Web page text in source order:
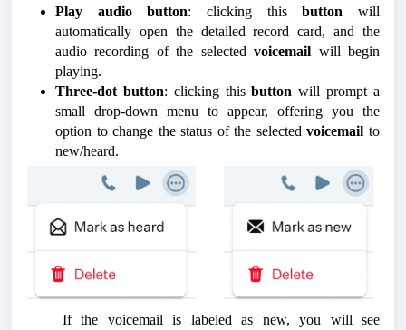
Play audio button: clicking thisbuttonwill
automatically open the detailed record card, and the
audio recording of the selectedvoicemail will begin
playing.
Three-dot button: clicking thisbuttonwill prompt a
small drop-down menu to appear, offering you the
option to change the status of the selectedvoicemailto
new/heard.
If the voicemail is labeled as new, you will see